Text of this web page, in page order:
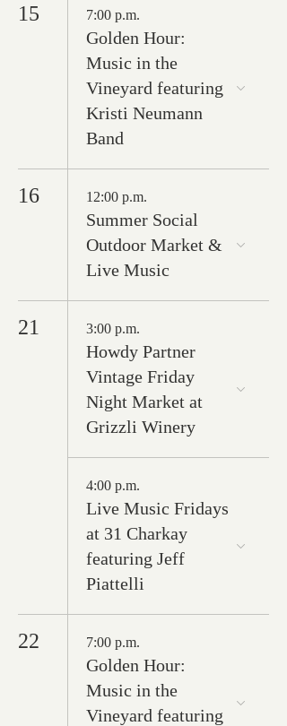
15 7:00 p.m.
Golden Hour:
Music in the
Vineyard featuring
Kristi Neumann
Band
16 12:00 p.m.
Summer Social
Outdoor Market &
Live Music
21 3:00 p.m.
Howdy Partner
Vintage Friday
Night Market at
Grizzli Winery
4:00 p.m.
Live Music Fridays
at 31 Charkay
featuring Jeff
Piattelli
22 7:00 p.m.
Golden Hour:
Music in the
Vineyard featuring